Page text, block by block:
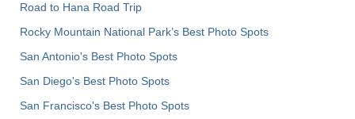
Road to Hana Road Trip
Rocky Mountain National Park’s Best Photo Spots
San Antonio's Best Photo Spots
San Diego's Best Photo Spots
San Francisco's Best Photo Spots